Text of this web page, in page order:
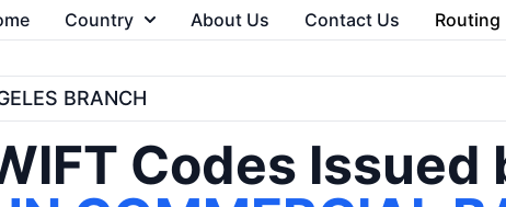
Country About Us Contact Us Routing
BRANCH
Codes Issued